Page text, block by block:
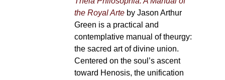
the Royal Arteby Jason Arthur
Green is a practical and
contemplative manual of theurgy:
the sacred art of divine union.
Centered on the soul’s ascent
toward Henosis, the unification